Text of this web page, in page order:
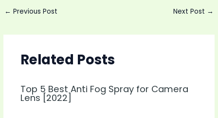
Post
← Previous Post Next Post →
Related Posts
Top 5 Best Anti Fog Spray for Camera
Lens [2022]